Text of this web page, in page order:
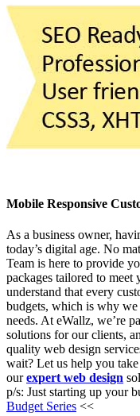
Mobile Responsive
As a business owner,
today’s digital age. No
Team is here to provide
packages tailored to meet
understand that every
budgets, which is why
needs. At eWallz, we’re
solutions for our clients,
quality web design
wait? Let us help you
ourexpert web design
p/s: Just starting up your
Budget Series <<